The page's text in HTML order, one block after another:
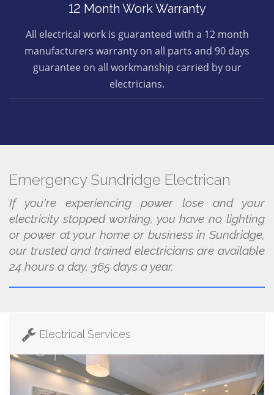
12 Month Work Warranty
All electrical work is guaranteed with a 12 month
manufacturers warranty on all parts and 90 days
guarantee on all workmanship carried by our
electricians.
Emergency Sundridge Electrican
If you're experiencing power lose and your
electricity stopped working, you have no lighting
or power at your home or business in Sundridge,
our trusted and trained electricians are available
24 hours a day, 365 days a year.
Electrical Services